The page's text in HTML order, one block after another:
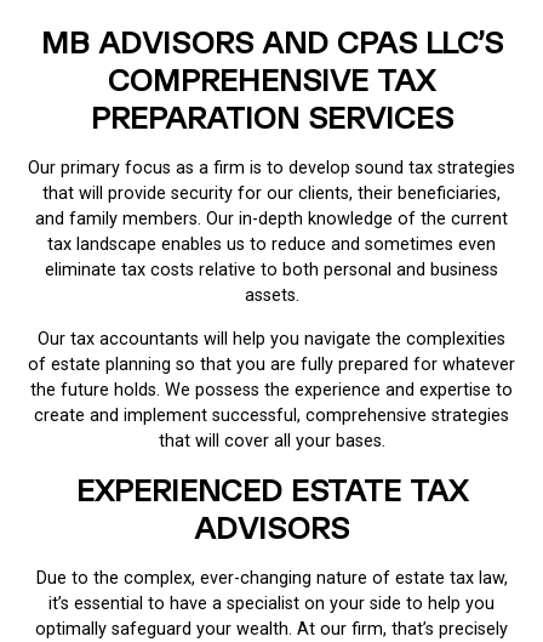
MB ADVISORS AND CPAS LLC’S
COMPREHENSIVE TAX
PREPARATION SERVICES
Our primary focus as a firm is to develop sound tax strategies
that will provide security for our clients, their beneficiaries,
and family members. Our in-depth knowledge of the current
tax landscape enables us to reduce and sometimes even
eliminate tax costs relative to both personal and business
assets.
Our tax accountants will help you navigate the complexities
of estate planning so that you are fully prepared for whatever
the future holds. We possess the experience and expertise to
create and implement successful, comprehensive strategies
that will cover all your bases.
EXPERIENCED ESTATE TAX
ADVISORS
Due to the complex, ever-changing nature of estate tax law,
it’s essential to have a specialist on your side to help you
optimally safeguard your wealth. At our firm, that’s precisely